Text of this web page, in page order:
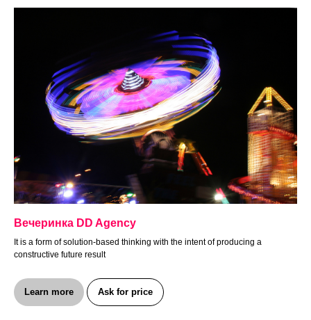
Вечеринка DD Agency
It is a form of solution-based thinking with the intent of producing a
constructive future result
Learn more Ask for price